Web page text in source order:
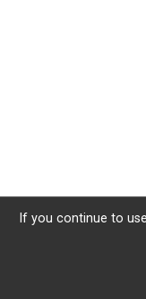
If you continue to